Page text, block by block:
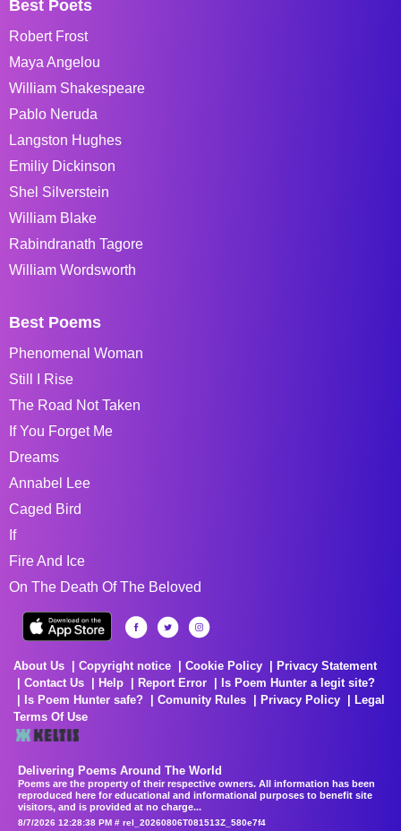
Best Poets
Robert Frost
Maya Angelou
William Shakespeare
Pablo Neruda
Langston Hughes
Emiliy Dickinson
Shel Silverstein
William Blake
Rabindranath Tagore
William Wordsworth
Best Poems
Phenomenal Woman
Still I Rise
The Road Not Taken
If You Forget Me
Dreams
Annabel Lee
Caged Bird
If
Fire And Ice
On The Death Of The Beloved
About Us Copyright notice Cookie Policy
Privacy Statement
Contact Us
Help Report Error
Is Poem Hunter a legit site?
Is Poem Hunter safe?
Comunity Rules Privacy Policy
Legal
Terms Of Use
Delivering Poems Around The World
Poems are the property of their respective owners. All information has been
reproduced here for educational and informational purposes to benefit site
visitors, and is provided at no charge...
8/7/2026 12:28:38 PM # rel_20260806T081513Z_580e7f4